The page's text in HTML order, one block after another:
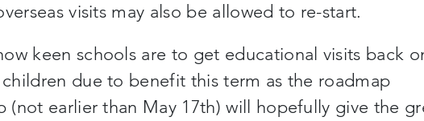
visits may also be allowed to re-start.
keen schools are to get educational visits back
due to benefit this term as the roadmap
(not earlier than May 17th) will hopefully give the